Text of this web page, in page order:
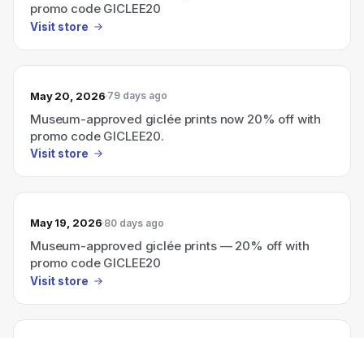
promo code GICLEE20
Visit store
May 20, 2026 79 days ago
Museum-approved giclée prints now 20% off with
promo code GICLEE20.
Visit store
May 19, 2026 80 days ago
Museum-approved giclée prints — 20% off with
promo code GICLEE20
Visit store